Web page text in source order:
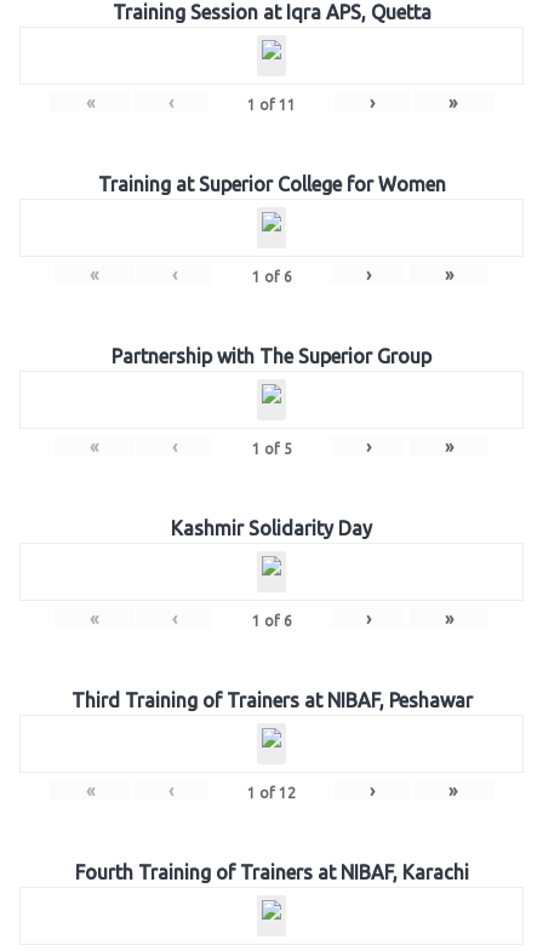
Training Session at Iqra APS, Quetta
« ‹ 1 of 11 › »
Training at Superior College for Women
« ‹ 1 of 6 › »
Partnership with The Superior Group
« ‹ 1 of 5 › »
Kashmir Solidarity Day
« ‹ 1 of 6 › »
Third Training of Trainers at NIBAF, Peshawar
« ‹ 1 of 12 › »
Fourth Training of Trainers at NIBAF, Karachi